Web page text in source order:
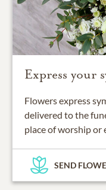
Express your
Flowers express
delivered to the
place of worship or
SEND